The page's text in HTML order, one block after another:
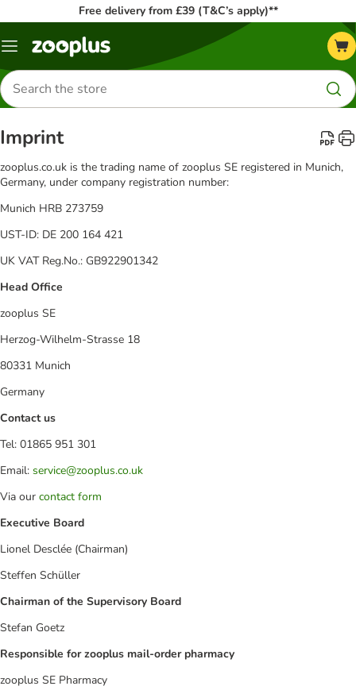
Free delivery from £39 (T&C’s apply)**
Menu
Search
for
products
Imprint
zooplus.co.uk is the trading name of zooplus SE registered in Munich,
Germany, under company registration number:
Munich HRB 273759
UST-ID: DE 200 164 421
UK VAT Reg.No.: GB922901342
Head Office
zooplus SE
Herzog-Wilhelm-Strasse 18
80331 Munich
Germany
Contact us
Tel: 01865 951 301
Email: service@zooplus.co.uk
Via our contact form
Executive Board
Lionel Desclée (Chairman)
Steffen Schüller
Chairman of the Supervisory Board
Stefan Goetz
Responsible for zooplus mail-order pharmacy
zooplus SE Pharmacy